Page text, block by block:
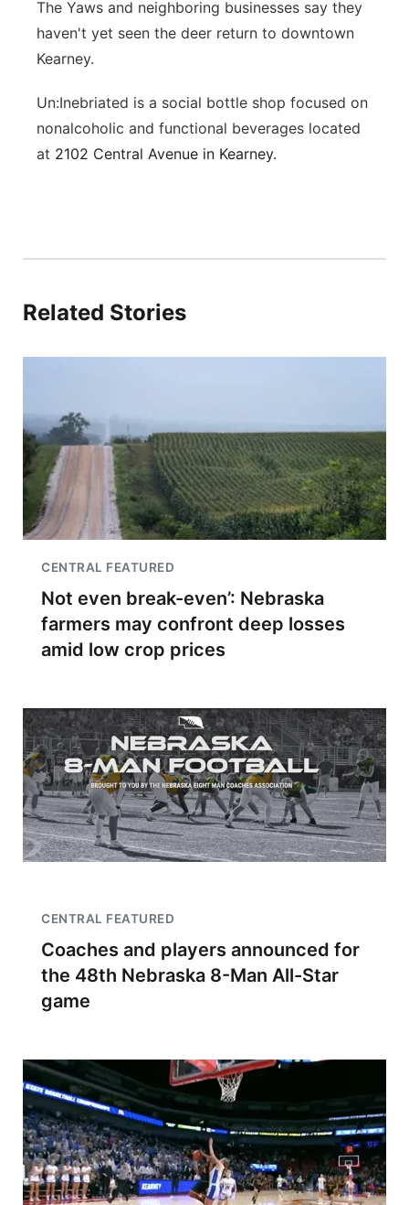
The Yaws and neighboring businesses say they
haven't yet seen the deer return to downtown
Kearney.
Un:Inebriated is a social bottle shop focused on
nonalcoholic and functional beverages located
at 2102 Central Avenue in Kearney.
Related Stories
CENTRAL FEATURED
Not even break-even’: Nebraska
farmers may confront deep losses
amid low crop prices
CENTRAL FEATURED
Coaches and players announced for
the 48th Nebraska 8-Man All-Star
game